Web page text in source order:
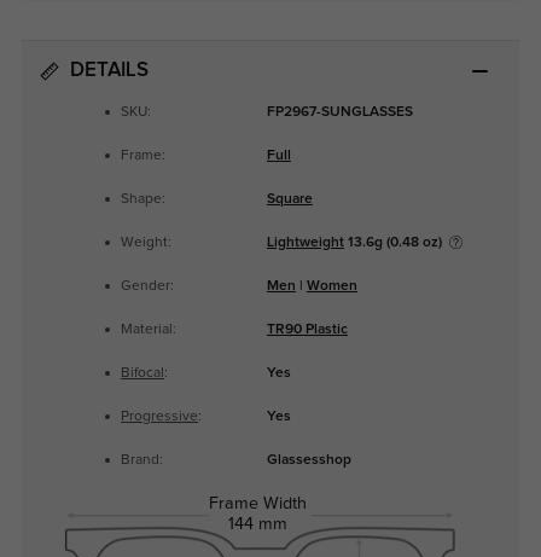
DETAILS
SKU: FP2967-SUNGLASSES
Frame: Full
Shape: Square
Weight: Lightweight13.6g (0.48 oz)
Gender: Men Women
Material: TR90 Plastic
Bifocal : Yes
Progressive: Yes
Brand: Glassesshop
Frame Width
144 mm